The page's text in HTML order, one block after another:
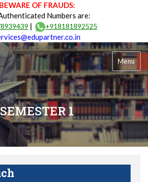
BEWARE OF FRAUDS:
Numbers are:
| +918181892525
Menu
SEMESTER 1